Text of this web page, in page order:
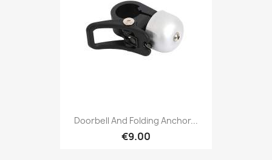
Doorbell And Folding Anchor...
€9.00